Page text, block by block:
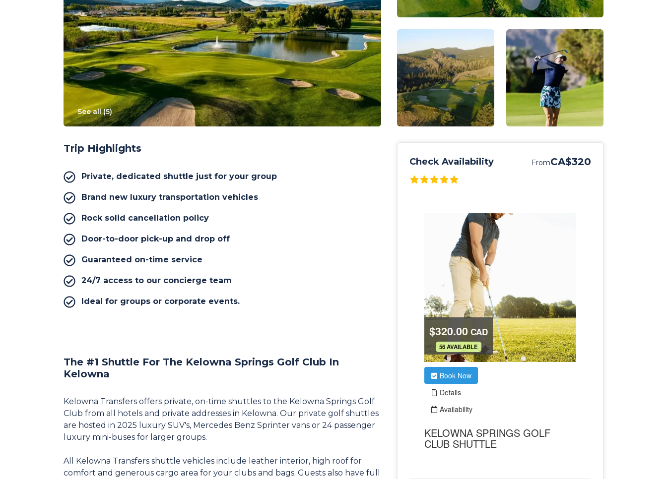
See all (5)
Trip Highlights
Private, dedicated shuttle just for your group
Brand new luxury transportation vehicles
Rock solid cancellation policy
Door-to-door pick-up and drop off
Guaranteed on-time service
24/7 access to our concierge team
Ideal for groups or corporate events.
The #1 Shuttle For The Kelowna Springs Golf Club In
Kelowna
Kelowna Transfers offers private, on-time shuttles to the Kelowna Springs Golf
Club from all hotels and private addresses in Kelowna. Our private golf shuttles
are hosted in 2025 luxury SUV's, Mercedes Benz Sprinter vans or 24 passenger
luxury mini-buses for larger groups.
All Kelowna Transfers shuttle vehicles include leather interior, high roof for
comfort and generous cargo area for your clubs and bags. Guests also have full
Check Availability FromCA$320